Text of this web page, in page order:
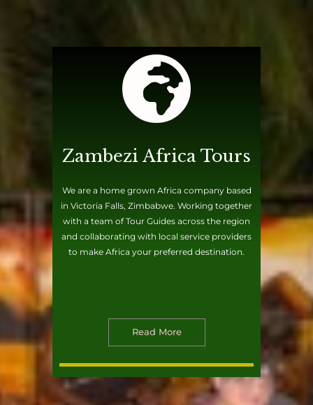
Zambezi Africa Tours
We are a home grown Africa company based
in Victoria Falls, Zimbabwe. Working together
with a team of Tour Guides across the region
and collaborating with local service providers
to make Africa your preferred destination.
Read More